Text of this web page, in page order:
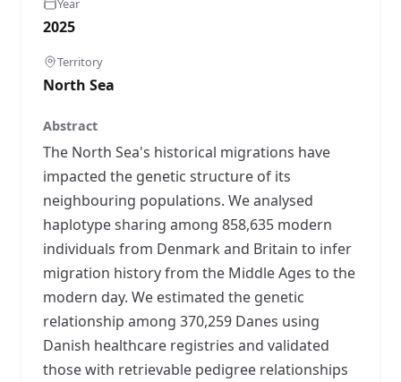
2025
Territory
North Sea
Abstract
The North Sea's historical migrations have
impacted the genetic structure of its
neighbouring populations. We analysed
haplotype sharing among 858,635 modern
individuals from Denmark and Britain to infer
migration history from the Middle Ages to the
modern day. We estimated the genetic
relationship among 370,259 Danes using
Danish healthcare registries and validated
those with retrievable pedigree relationships